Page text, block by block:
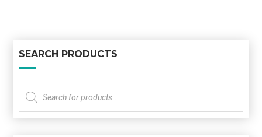
SEARCH PRODUCTS
Products
search